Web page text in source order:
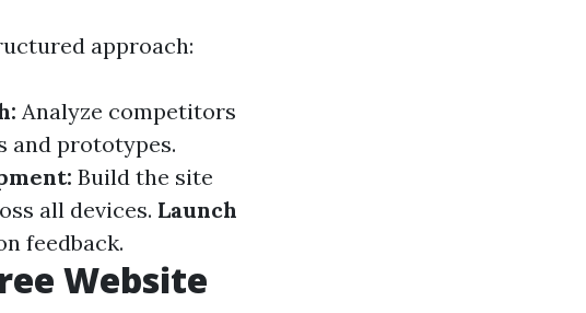
approach:
Analyze competitors
and prototypes.
Build the site
all devices. Launch
feedback.
Website